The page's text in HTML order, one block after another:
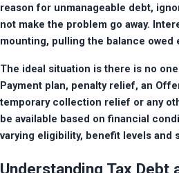
reason for unmanageable debt,
not make the problem go away.
mounting, pulling the balance owed
The ideal situation is there is no
Payment plan, penalty relief, an
temporary collection relief or any
be available based on financial
varying eligibility, benefit levels and